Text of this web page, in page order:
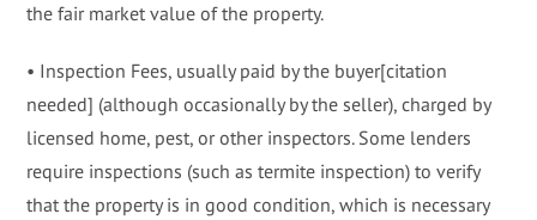
the fair market value of the property.
• Inspection Fees, usually paid by the buyer[citation
needed] (although occasionally by the seller), charged by
licensed home, pest, or other inspectors. Some lenders
require inspections (such as termite inspection) to verify
that the property is in good condition, which is necessary